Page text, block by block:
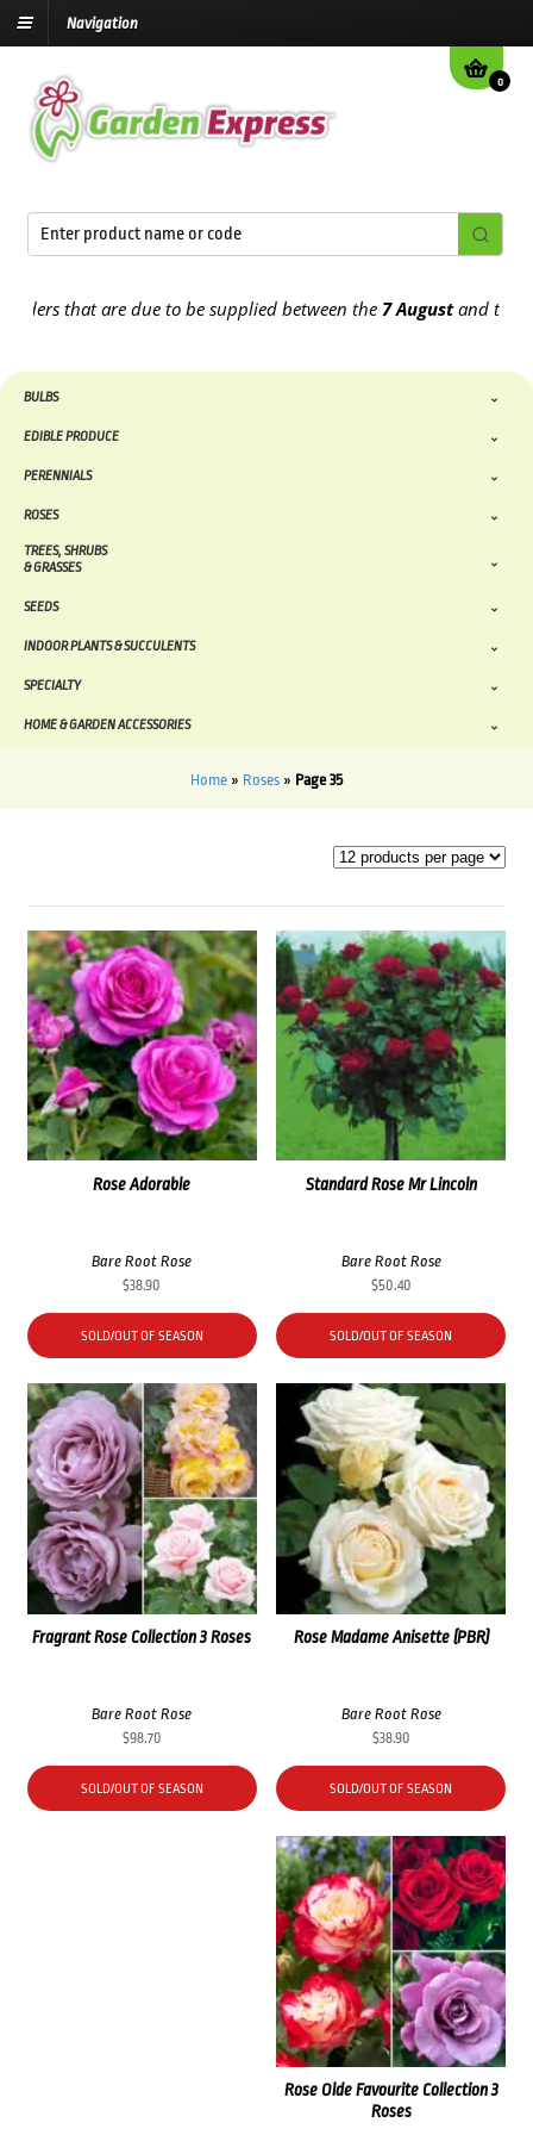
Navigation
0
that are due to be supplied between the7 Augustand the13th
BULBS
EDIBLE PRODUCE
PERENNIALS
ROSES
TREES, SHRUBS
& GRASSES
SEEDS
INDOOR PLANTS & SUCCULENTS
SPECIALTY
HOME & GARDEN ACCESSORIES
Home » Roses » Page 35
Standard Rose Mr Lincoln
Bare Root Rose
$50.40
SOLD/OUT OF SEASON
Rose Adorable
Bare Root Rose
$38.90
SOLD/OUT OF SEASON
Rose Madame Anisette (PBR)
Bare Root Rose
$38.90
SOLD/OUT OF SEASON
Fragrant Rose Collection 3 Roses
Bare Root Rose
$98.70
SOLD/OUT OF SEASON
Rose Olde Favourite Collection 3
Roses